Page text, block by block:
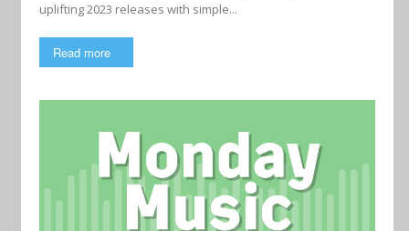
uplifting 2023 releases with simple...
Read more